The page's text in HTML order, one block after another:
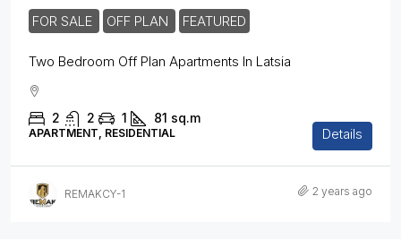
FOR SALE OFF PLAN FEATURED
Two Bedroom Off Plan Apartments In Latsia
2 2 1 81 sq.m
APARTMENT, RESIDENTIAL Details
REMAKCY-1 2 years ago